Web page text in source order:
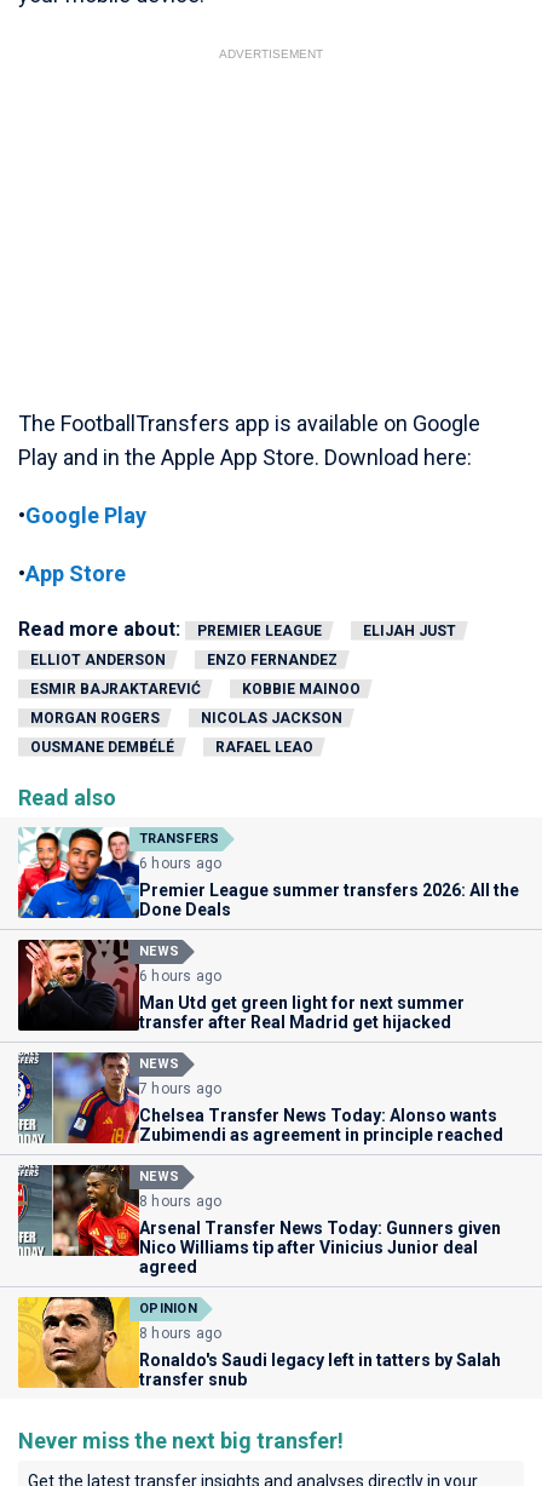
ADVERTISEMENT
The FootballTransfers app is available on Google
Play and in the Apple App Store. Download here:
•Google Play
•App Store
Read more about: PREMIER LEAGUE
ELIJAH JUST
ELLIOT ANDERSON
ENZO FERNANDEZ
ESMIR BAJRAKTAREVIĆ
KOBBIE MAINOO
MORGAN ROGERS
NICOLAS JACKSON
OUSMANE DEMBÉLÉ
RAFAEL LEAO
Read also
TRANSFERS
6 hours ago
Premier League summer transfers 2026: All the
Done Deals
NEWS
6 hours ago
Man Utd get green light for next summer
transfer after Real Madrid get hijacked
NEWS
7 hours ago
Chelsea Transfer News Today: Alonso wants
Zubimendi as agreement in principle reached
NEWS
8 hours ago
Arsenal Transfer News Today: Gunners given
Nico Williams tip after Vinicius Junior deal
agreed
OPINION
8 hours ago
Ronaldo's Saudi legacy left in tatters by Salah
transfer snub
Never miss the next big transfer!
Get the latest transfer insights and analyses directly in your